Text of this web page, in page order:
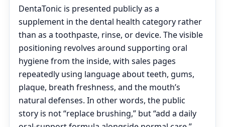
DentaTonic is presented publicly as a
supplement in the dental health category rather
than as a toothpaste, rinse, or device. The visible
positioning revolves around supporting oral
hygiene from the inside, with sales pages
repeatedly using language about teeth, gums,
plaque, breath freshness, and the mouth’s
natural defenses. In other words, the public
story is not “replace brushing,” but “add a daily